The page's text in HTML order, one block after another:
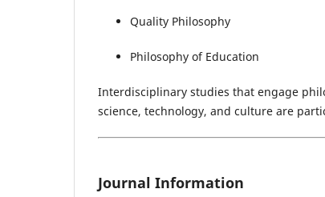
Quality Philosophy
Philosophy of Education
Interdisciplinary studies that engage
science, technology, and culture are
Journal Information